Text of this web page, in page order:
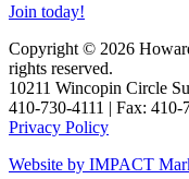
Join today!
Copyright © 2026
rights reserved.
10211 Wincopin Circle
410-730-4111 | Fax: 410-
Privacy Policy
Website by IMPACT